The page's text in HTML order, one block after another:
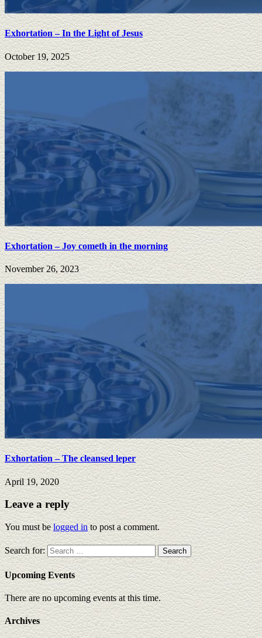
Exhortation – In the Light of Jesus
October 19, 2025
Exhortation – Joy cometh in the morning
November 26, 2023
Exhortation – The cleansed leper
April 19, 2020
Leave a reply
You must belogged into post a comment.
Search for:
Upcoming Events
There are no upcoming events at this time.
Archives